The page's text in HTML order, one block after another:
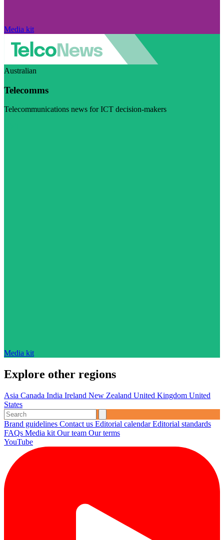
Media kit
Australian
Telecomms
Telecommunications news for ICT decision-makers
Media kit
Explore other regions
Asia Canada India Ireland New Zealand United Kingdom United
States
Brand guidelines Contact us Editorial calendarEditorial standards
FAQs Media kit Our team Our terms
YouTube